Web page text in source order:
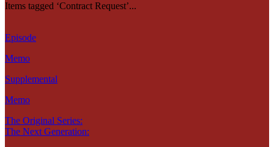
Items tagged ‘Contract Request’...
Episode
Memo
Supplemental
Memo
The Original Series:
The Next Generation: